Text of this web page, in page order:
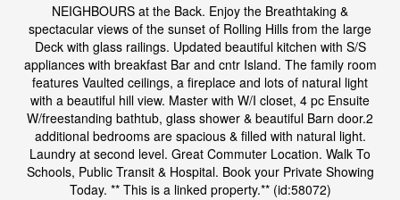
NEIGHBOURS at the Back. Enjoy the Breathtaking &
spectacular views of the sunset of Rolling Hills from the large
Deck with glass railings. Updated beautiful kitchen with S/S
appliances with breakfast Bar and cntr Island. The family room
features Vaulted ceilings, a fireplace and lots of natural light
with a beautiful hill view. Master with W/I closet, 4 pc Ensuite
W/freestanding bathtub, glass shower & beautiful Barn door.2
additional bedrooms are spacious & filled with natural light.
Laundry at second level. Great Commuter Location. Walk To
Schools, Public Transit & Hospital. Book your Private Showing
Today. ** This is a linked property.** (id:58072)